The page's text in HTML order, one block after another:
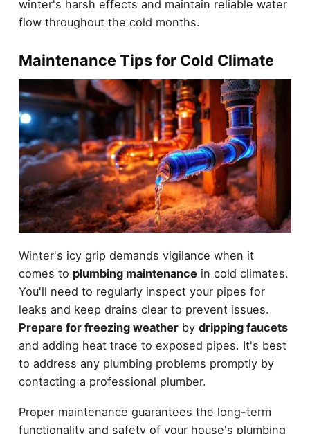
winter's harsh effects and maintain reliable water
flow throughout the cold months.
Maintenance Tips for Cold Climate
Winter's icy grip demands vigilance when it
comes to plumbing maintenance in cold climates.
You'll need to regularly inspect your pipes for
leaks and keep drains clear to prevent issues.
Prepare for freezing weatherby dripping faucets
and adding heat trace to exposed pipes. It's best
to address any plumbing problems promptly by
contacting a professional plumber.
Proper maintenance guarantees the long-term
functionality and safety of your house's plumbing